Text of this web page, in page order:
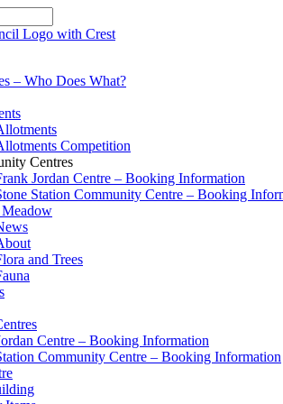
– Who Does What?
Competition
Centres
Jordan Centre – Booking Information
Station Community Centre – Booking
and Trees
Centre – Booking Information
Community Centre – Booking Information